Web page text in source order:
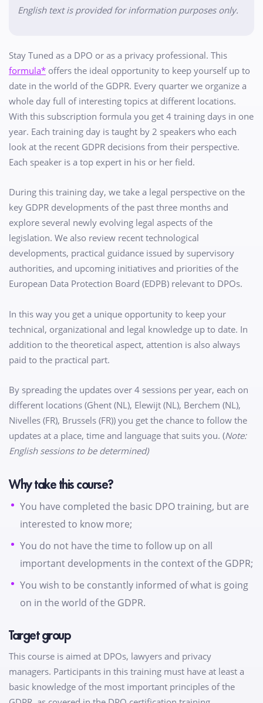
English text is provided for information purposes only.
Stay Tuned as a DPO or as a privacy professional. This
formula* offers the ideal opportunity to keep yourself up to
date in the world of the GDPR. Every quarter we organize a
whole day full of interesting topics at different locations.
With this subscription formula you get 4 training days in one
year. Each training day is taught by 2 speakers who each
look at the recent GDPR decisions from their perspective.
Each speaker is a top expert in his or her field.
During this training day, we take a legal perspective on the
key GDPR developments of the past three months and
explore several newly evolving legal aspects of the
legislation. We also review recent technological
developments, practical guidance issued by supervisory
authorities, and upcoming initiatives and priorities of the
European Data Protection Board (EDPB) relevant to DPOs.
In this way you get a unique opportunity to keep your
technical, organizational and legal knowledge up to date. In
addition to the theoretical aspect, attention is also always
paid to the practical part.
By spreading the updates over 4 sessions per year, each on
different locations (Ghent (NL), Elewijt (NL), Berchem (NL),
Nivelles (FR), Brussels (FR)) you get the chance to follow the
updates at a place, time and language that suits you. (Note:
English sessions to be determined)
Why take this course?
You have completed the basic DPO training, but are
interested to know more;
You do not have the time to follow up on all
important developments in the context of the GDPR;
You wish to be constantly informed of what is going
on in the world of the GDPR.
Target group
This course is aimed at DPOs, lawyers and privacy
managers. Participants in this training must have at least a
basic knowledge of the most important principles of the